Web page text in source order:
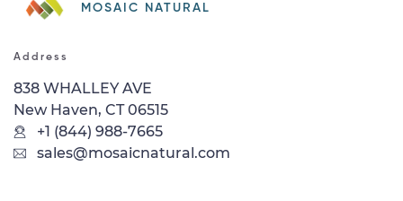
MOSAIC NATURAL
Address
838 WHALLEY AVE
New Haven, CT 06515
+1 (844) 988-7665
sales@mosaicnatural.com